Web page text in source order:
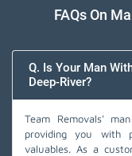
FAQs On
Q. Is Your Man
Deep-River?
Team Removals'
providing you with
valuables. As a